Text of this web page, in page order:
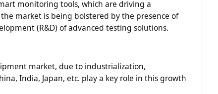
monitoring tools, which are driving a
market is being bolstered by the presence of
(R&D) of advanced testing solutions.
market, due to industrialization,
India, Japan, etc. play a key role in this growth